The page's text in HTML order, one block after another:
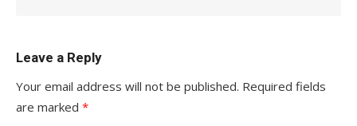
Leave a Reply
Your email address will not be published. Required fields
are marked *